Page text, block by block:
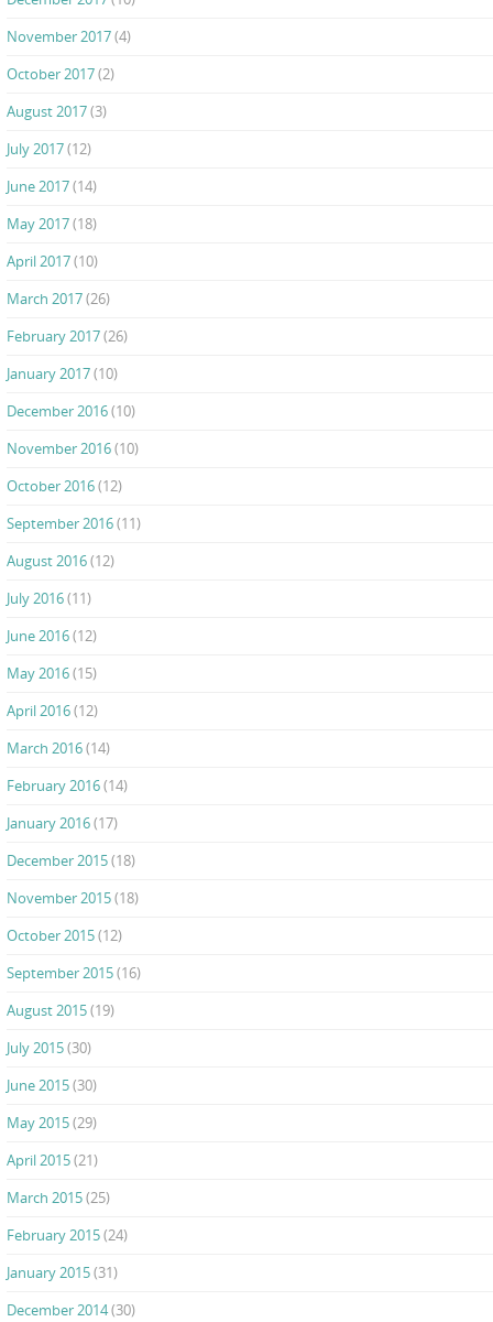
November 2017(4)
October 2017(2)
August 2017(3)
July 2017(12)
June 2017(14)
May 2017(18)
April 2017(10)
March 2017(26)
February 2017(26)
January 2017(10)
December 2016(10)
November 2016(10)
October 2016(12)
September 2016(11)
August 2016(12)
July 2016(11)
June 2016(12)
May 2016(15)
April 2016(12)
March 2016(14)
February 2016(14)
January 2016(17)
December 2015(18)
November 2015(18)
October 2015(12)
September 2015(16)
August 2015(19)
July 2015(30)
June 2015(30)
May 2015(29)
April 2015(21)
March 2015(25)
February 2015(24)
January 2015(31)
December 2014(30)